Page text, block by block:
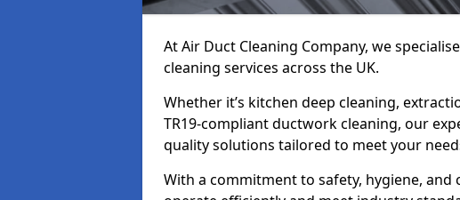
At Air Duct Cleaning Company, we
cleaning services across the UK.
Whether it’s kitchen deep cleaning,
TR19-compliant ductwork cleaning, our
quality solutions tailored to meet your
With a commitment to safety, hygiene, and